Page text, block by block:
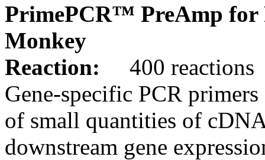
PrimePCR™ PreAmp for
Monkey
Reaction:
400 reactions
Gene-specific PCR
of small quantities of
downstream gene